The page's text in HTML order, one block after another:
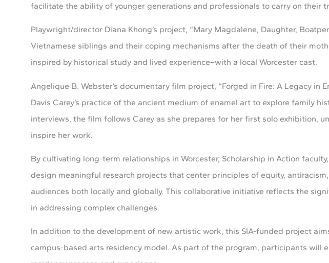
facilitate the ability of younger generations and professionals to carry on their
Playwright/director Diana Khong’s project, “Mary Magdalene, Daughter,
Vietnamese siblings and their coping mechanisms after the death of their
inspired by historical study and lived experience–with a local Worcester cast.
Angelique B. Webster’s documentary film project, “Forged in Fire: A Legacy in
Davis Carey’s practice of the ancient medium of enamel art to explore family
interviews, the film follows Carey as she prepares for her first solo exhibition,
inspire her work.
By cultivating long-term relationships in Worcester, Scholarship in Action
design meaningful research projects that center principles of equity,
audiences both locally and globally. This collaborative initiative reflects the
in addressing complex challenges.
In addition to the development of new artistic work, this SIA-funded project
campus-based arts residency model. As part of the program, participants will